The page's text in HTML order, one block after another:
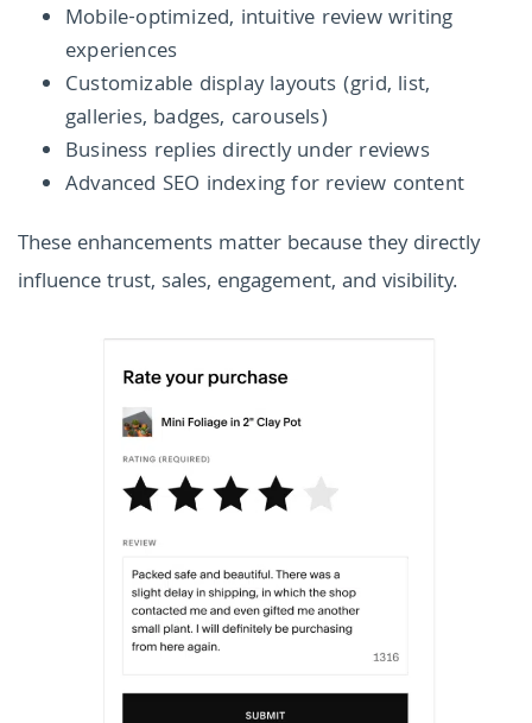
Mobile-optimized, intuitive review writing
experiences
Customizable display layouts (grid, list,
galleries, badges, carousels)
Business replies directly under reviews
Advanced SEO indexing for review content
These enhancements matter because they directly
influence trust, sales, engagement, and visibility.